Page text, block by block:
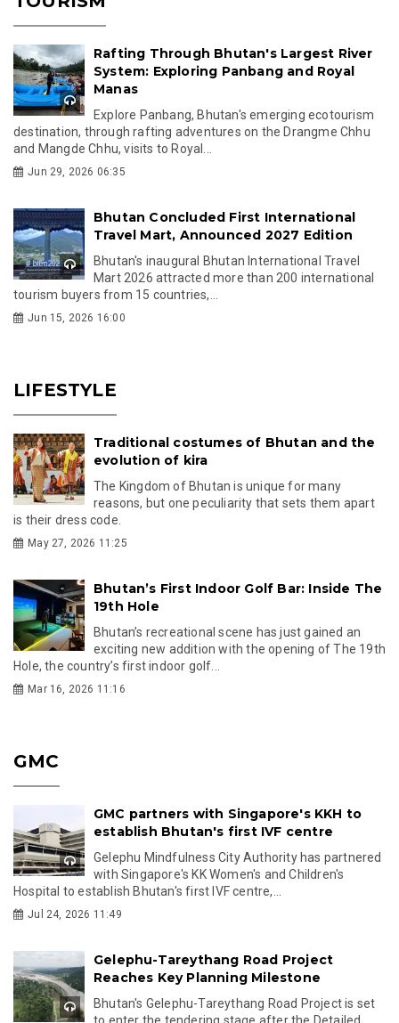
Rafting Through Bhutan's Largest River
System: Exploring Panbang and Royal
Manas
Explore Panbang, Bhutan's emerging ecotourism
destination, through rafting adventures on the Drangme Chhu
and Mangde Chhu, visits to Royal...
Jun 29, 2026 06:35
Bhutan Concluded First International
Travel Mart, Announced 2027 Edition
Bhutan's inaugural Bhutan International Travel
Mart 2026 attracted more than 200 international
tourism buyers from 15 countries,...
Jun 15, 2026 16:00
LIFESTYLE
Traditional costumes of Bhutan and the
evolution of kira
The Kingdom of Bhutan is unique for many
reasons, but one peculiarity that sets them apart
is their dress code.
May 27, 2026 11:25
Bhutan’s First Indoor Golf Bar: Inside The
19th Hole
Bhutan’s recreational scene has just gained an
exciting new addition with the opening of The 19th
Hole, the country’s first indoor golf...
Mar 16, 2026 11:16
GMC
GMC partners with Singapore's KKH to
establish Bhutan's first IVF centre
Gelephu Mindfulness City Authority has partnered
with Singapore's KK Women's and Children's
Hospital to establish Bhutan's first IVF centre,...
Jul 24, 2026 11:49
Gelephu-Tareythang Road Project
Reaches Key Planning Milestone
Bhutan's Gelephu-Tareythang Road Project is set
to enter the tendering stage after the Detailed